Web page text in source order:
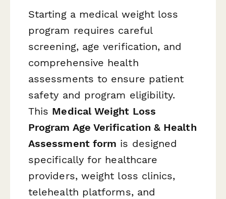
Starting a medical weight loss
program requires careful
screening, age verification, and
comprehensive health
assessments to ensure patient
safety and program eligibility.
This Medical Weight Loss
Program Age Verification & Health
Assessment form is designed
specifically for healthcare
providers, weight loss clinics,
telehealth platforms, and